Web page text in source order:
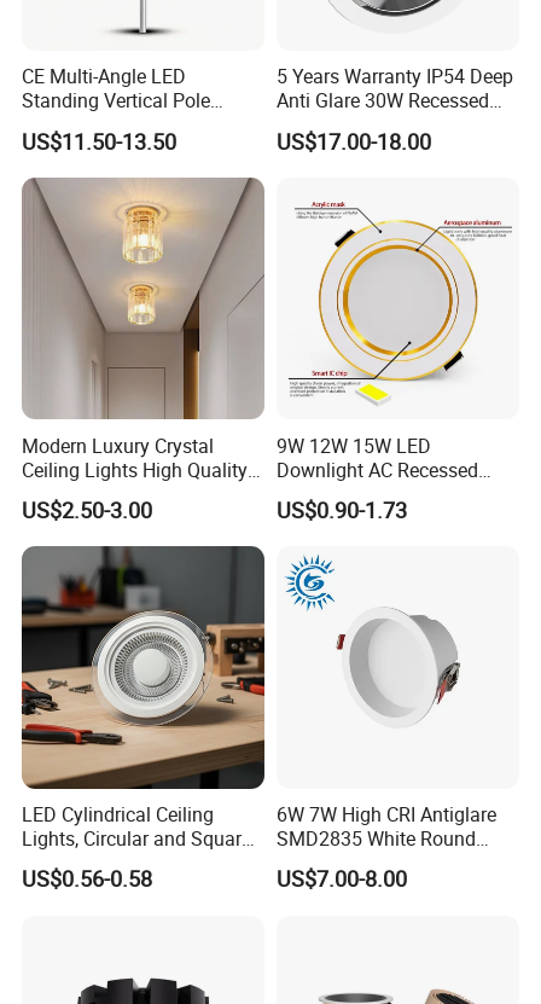
CE Multi-Angle LED
Standing Vertical Pole
Spotlight for Jewelry Watch
US$11.50-13.50
5 Years Warranty IP54 Deep
Anti Glare 30W Recessed
LED Downlight
US$17.00-18.00
Modern Luxury Crystal
Ceiling Lights High Quality
Hotel Lighting for Home
Office Iron Base Withled
Source
US$2.50-3.00
9W 12W 15W LED
Downlight AC Recessed
Ceiling Light Indoor Bulbs
US$0.90-1.73
LED Cylindrical Ceiling
Lights, Circular and Square
Embedded Panel Lights
US$0.56-0.58
6W 7W High CRI Antiglare
SMD2835 White Round
Aluminum Spotlight LED
Downlight
US$7.00-8.00